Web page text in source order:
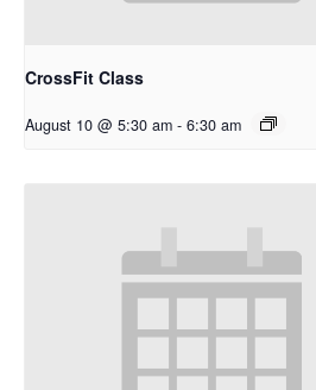
CrossFit Class
August 10 @ 5:30 am - 6:30 am